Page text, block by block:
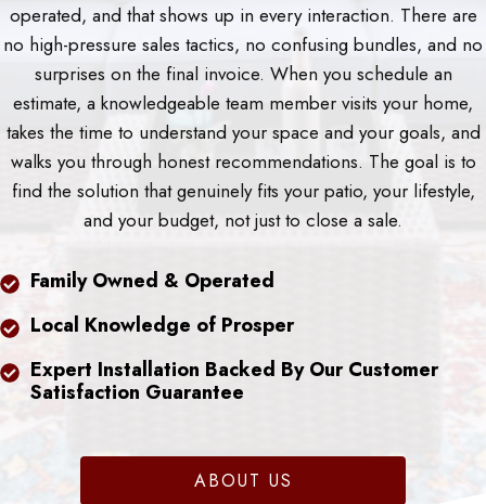
operated, and that shows up in every interaction. There are
no high-pressure sales tactics, no confusing bundles, and no
surprises on the final invoice. When you schedule an
estimate, a knowledgeable team member visits your home,
takes the time to understand your space and your goals, and
walks you through honest recommendations. The goal is to
find the solution that genuinely fits your patio, your lifestyle,
and your budget, not just to close a sale.
Family Owned & Operated
Local Knowledge of Prosper
Expert Installation Backed By Our Customer
Satisfaction Guarantee
ABOUT US